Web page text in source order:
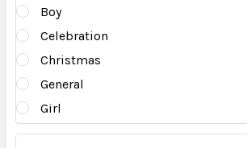
Boy
Celebration
Christmas
General
Girl